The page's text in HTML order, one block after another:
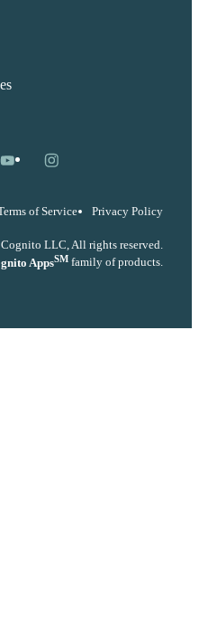
YouTubeInstagram
of Service Privacy Policy
LLC, All rights reserved.
AppsSM family of products.